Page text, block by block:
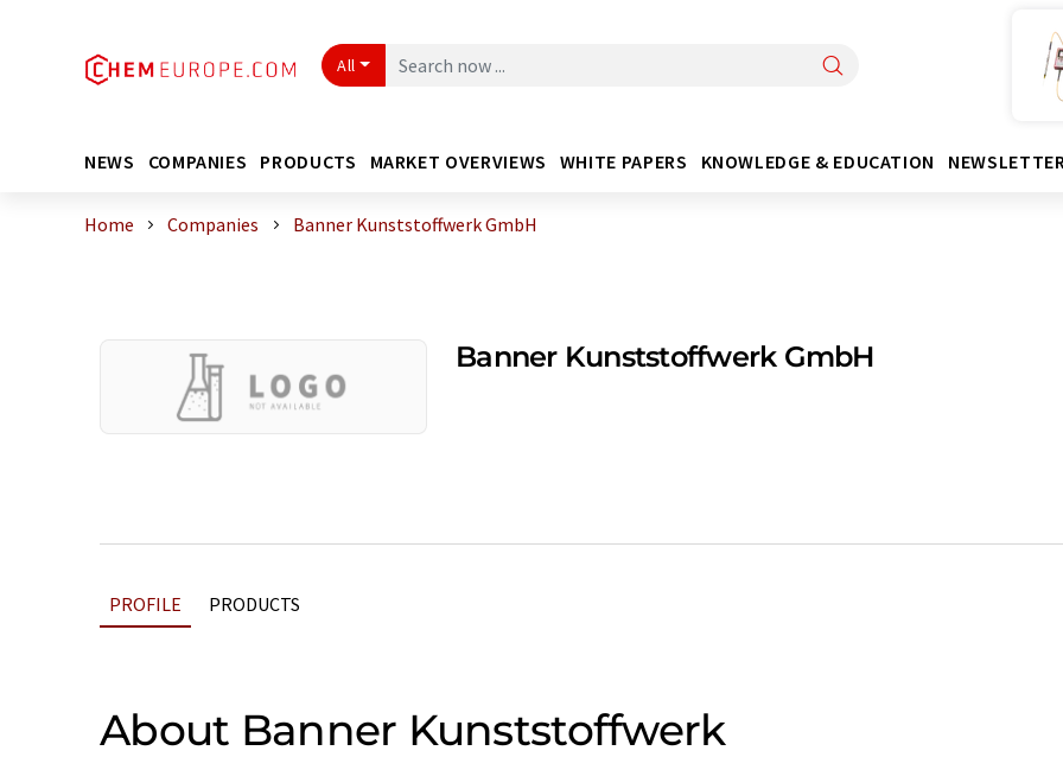
All
NEWS COMPANIES PRODUCTS MARKET OVERVIEWS WHITE PAPERS KNOWLEDGE & EDUCATION
Home Companies Banner Kunststoffwerk GmbH
Banner Kunststoffwerk GmbH
PROFILE PRODUCTS
About Banner Kunststoffwerk